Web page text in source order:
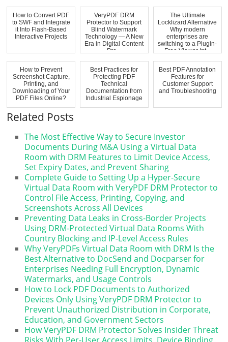
How to Convert PDF
to SWF and Integrate
it Into Flash-Based
Interactive Projects
VeryPDF DRM
Protector to Support
Blind Watermark
Technology — A New
Era in Digital Content
Pro...
The Ultimate
Locklizard Alternative
Why modern
enterprises are
switching to a Plugin-
Free Viewer Int...
How to Prevent
Screenshot Capture,
Printing, and
Downloading of Your
PDF Files Online?
Best Practices for
Protecting PDF
Technical
Documentation from
Industrial Espionage
Best PDF Annotation
Features for
Customer Support
and Troubleshooting
Related Posts
The Most Effective Way to Secure Investor
Documents During M&A Using a Virtual Data
Room with DRM Features to Limit Device Access,
Set Expiry Dates, and Prevent Sharing
Complete Guide to Setting Up a Hyper-Secure
Virtual Data Room with VeryPDF DRM Protector to
Control File Access, Printing, Copying, and
Screenshots Across All Devices
Preventing Data Leaks in Cross-Border Projects
Using DRM-Protected Virtual Data Rooms With
Country Blocking and IP-Level Access Rules
Why VeryPDFs Virtual Data Room with DRM Is the
Best Alternative to DocSend and Docparser for
Enterprises Needing Full Encryption, Dynamic
Watermarks, and Usage Controls
How to Lock PDF Documents to Authorized
Devices Only Using VeryPDF DRM Protector to
Prevent Unauthorized Distribution in Corporate,
Education, and Government Sectors
How VeryPDF DRM Protector Solves Insider Threat